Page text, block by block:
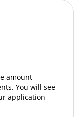
amount
You will see
application